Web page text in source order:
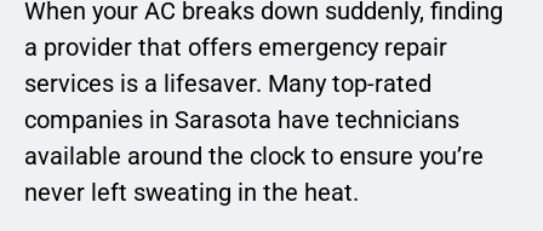
When your AC breaks down suddenly, finding
a provider that offers emergency repair
services is a lifesaver. Many top-rated
companies in Sarasota have technicians
available around the clock to ensure you’re
never left sweating in the heat.